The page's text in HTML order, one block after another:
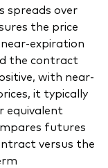
spreads over
the price
the contract
with near-
it typically
equivalent
futures
versus the